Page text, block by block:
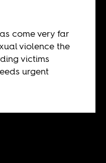
come very far
violence the
victims
urgent